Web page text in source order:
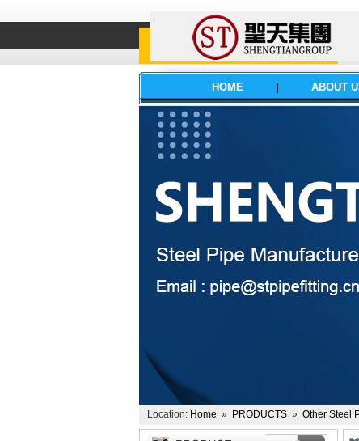
HOME ABOUT
Location: Home » PRODUCTS » Other Steel